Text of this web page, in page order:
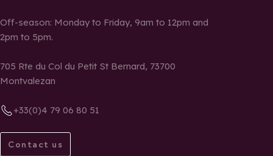
Off-season: Monday to Friday, 9am to 12pm and
2pm to 5pm.
705 Rte du Col du Petit St Bernard, 73700
Montvalezan
+33(0)4 79 06 80 51
Contact us